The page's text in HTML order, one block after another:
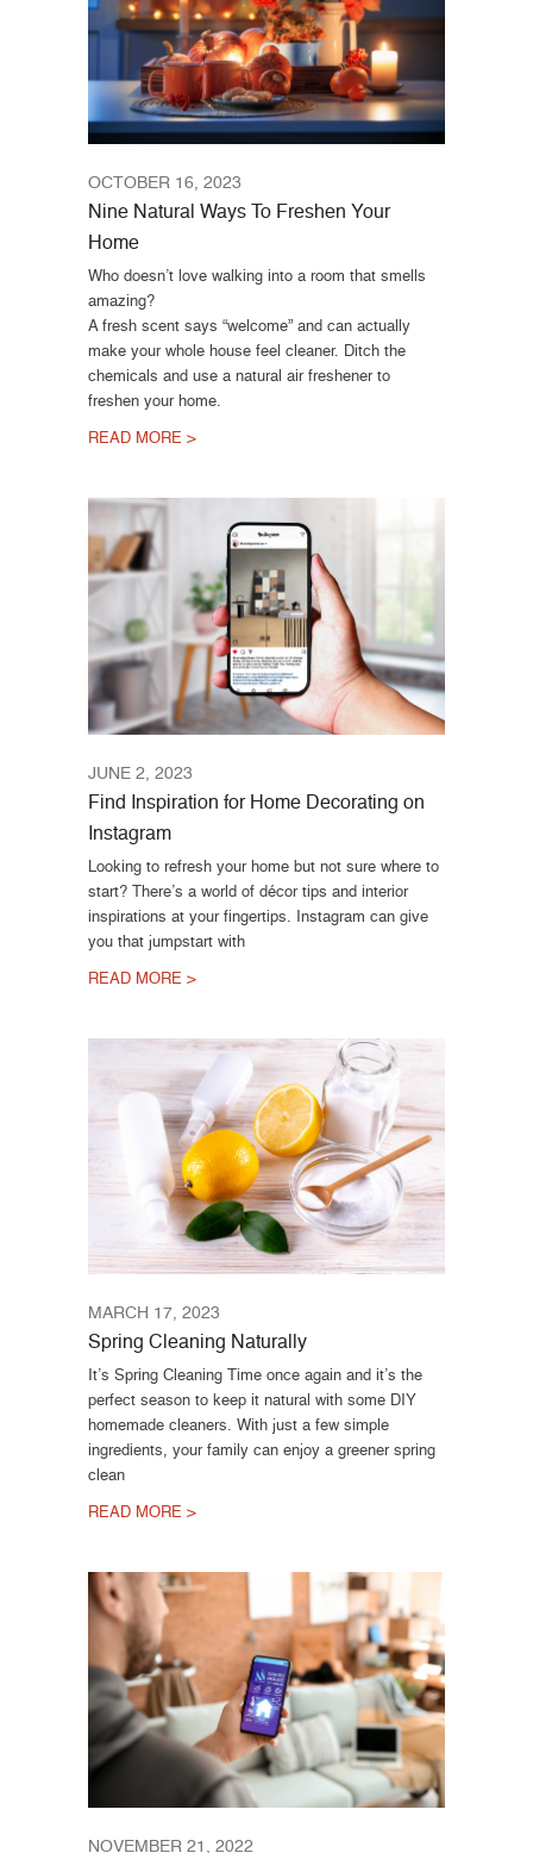
OCTOBER 16, 2023
Nine Natural Ways To Freshen Your
Home
Who doesn’t love walking into a room that smells
amazing?
A fresh scent says “welcome” and can actually
make your whole house feel cleaner. Ditch the
chemicals and use a natural air freshener to
freshen your home.
READ MORE >
JUNE 2, 2023
Find Inspiration for Home Decorating on
Instagram
Looking to refresh your home but not sure where to
start? There’s a world of décor tips and interior
inspirations at your fingertips. Instagram can give
you that jumpstart with
READ MORE >
MARCH 17, 2023
Spring Cleaning Naturally
It’s Spring Cleaning Time once again and it’s the
perfect season to keep it natural with some DIY
homemade cleaners. With just a few simple
ingredients, your family can enjoy a greener spring
clean
READ MORE >
NOVEMBER 21, 2022